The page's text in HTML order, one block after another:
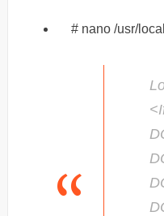
# nano /usr/